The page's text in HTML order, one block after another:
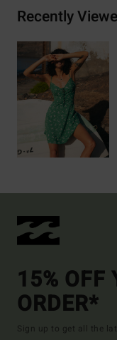
Recently
15% OFF
ORDER*
Sign up to get all the